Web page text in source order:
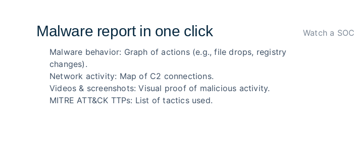
Malware report in one click
Malware behavior: Graph of actions (e.g., file drops, registry
changes).
Network activity: Map of C2 connections.
Videos & screenshots: Visual proof of malicious activity.
MITRE ATT&CK TTPs: List of tactics used.
Watch a